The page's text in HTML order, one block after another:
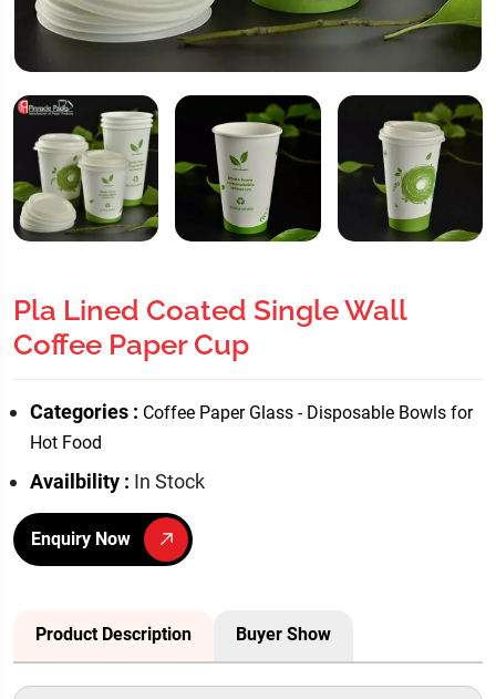
Pla Lined Coated Single Wall
Coffee Paper Cup
Categories : Coffee Paper Glass - Disposable Bowls for
Hot Food
Availbility : In Stock
Enquiry Now
Product Description Buyer Show